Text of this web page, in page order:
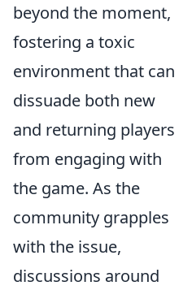
beyond the moment,
fostering a toxic
environment that can
dissuade both new
and returning players
from engaging with
the game. As the
community grapples
with the issue,
discussions around